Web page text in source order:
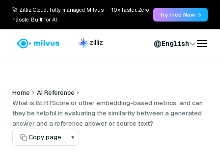
🚀 Zilliz Cloud: fully managed Milvus — 10x faster. Zero
hassle. Built for AI.
Try Free Now →
English
Home
AI Reference
What is BERTScore or other embedding-based metrics, and can
they be helpful in evaluating the similarity between a generated
answer and a reference answer or source text?
Copy page
▾